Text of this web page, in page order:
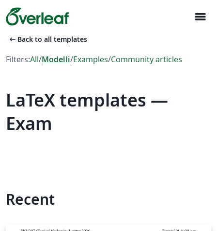
menu
arrow_left_alt Back to all templates
Filters:All/Modelli/Examples/Community articles
LaTeX templates —
Exam
Recent